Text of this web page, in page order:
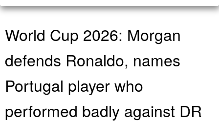
World Cup 2026: Morgan
defends Ronaldo, names
Portugal player who
performed badly against DR